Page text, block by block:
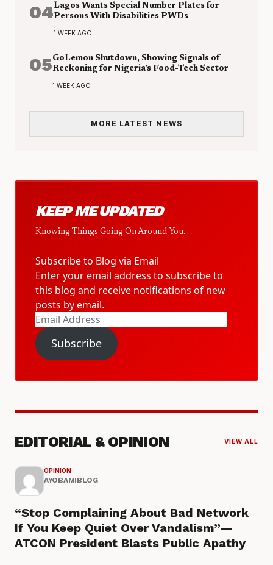
04Lagos Wants Special Number Plates for
Persons With Disabilities PWDs
1 WEEK AGO
05GoLemon Shutdown, Showing Signals of
Reckoning for Nigeria’s Food-Tech Sector
1 WEEK AGO
MORE LATEST NEWS
KEEP ME UPDATED
Knowing Things Going On Around You.
Subscribe to Blog via Email
Enter your email address to subscribe to
this blog and receive notifications of new
posts by email.
Email
Address
Subscribe
EDITORIAL & OPINION VIEW ALL
OPINION
AYOBAMIBLOG
“Stop Complaining About Bad Network
If You Keep Quiet Over Vandalism”—
ATCON President Blasts Public Apathy